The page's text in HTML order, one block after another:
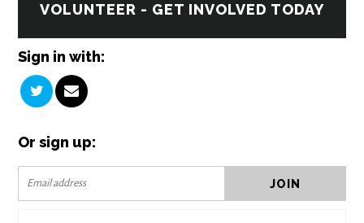
VOLUNTEER - GET INVOLVED TODAY
Sign in with:
Or sign up: